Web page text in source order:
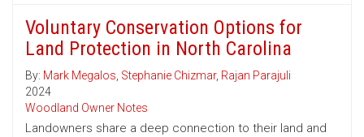
Voluntary Conservation Options for
Land Protection in North Carolina
By: Mark Megalos, Stephanie Chizmar, Rajan Parajuli
2024
Woodland Owner Notes
Landowners share a deep connection to their land and